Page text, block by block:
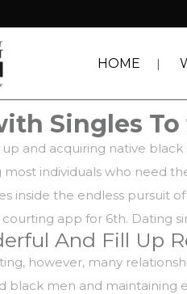
HOME
Singles
up and acquiring native
individuals who need
inside the endless pursuit
app for 6th. Dating
And Fill Up
however, many
black men and maintaining